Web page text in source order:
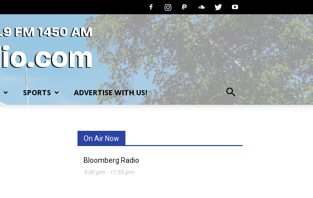
SPORTS ADVERTISE WITH US!
On Air Now
Bloomberg Radio
9:00 pm- 11:55 pm